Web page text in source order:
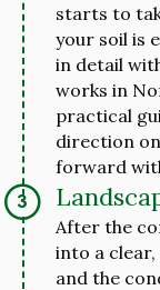
starts to
your soil is
in detail
works in
practical
direction
forward
After the
into a
and the